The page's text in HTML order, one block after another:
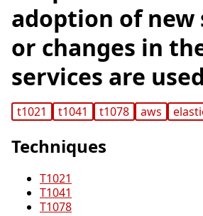
adoption of new
or changes in
services are
t1021 t1041 t1078 aws
Techniques
T1021
T1041
T1078